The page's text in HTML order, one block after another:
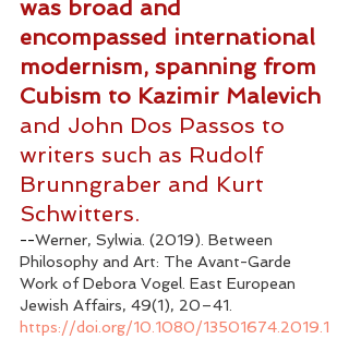
was broad and
encompassed international
modernism, spanning from
Cubism to Kazimir Malevich
and John Dos Passos to
writers such as Rudolf
Brunngraber and Kurt
Schwitters.
--Werner, Sylwia. (2019). Between
Philosophy and Art: The Avant-Garde
Work of Debora Vogel. East European
Jewish Affairs, 49(1), 20–41.
https://doi.org/10.1080/13501674.2019.1